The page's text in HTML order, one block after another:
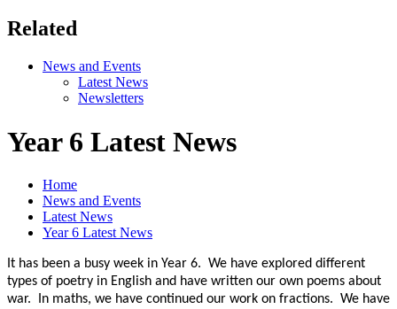
Related
News and Events
Latest News
Newsletters
Year 6 Latest News
Home
News and Events
Latest News
Year 6 Latest News
It has been a busy week in Year 6. We have explored different
types of poetry in English and have written our own poems about
war. In maths, we have continued our work on fractions. We have